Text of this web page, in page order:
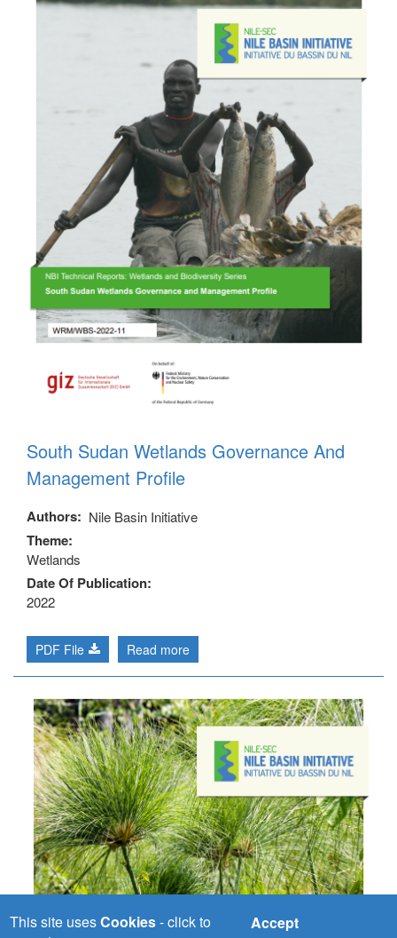
South Sudan Wetlands Governance And
Management Profile
Authors Nile Basin Initiative
Theme
Wetlands
Date Of Publication
2022
PDF File Read more
This site usesCookies- click to
Accept